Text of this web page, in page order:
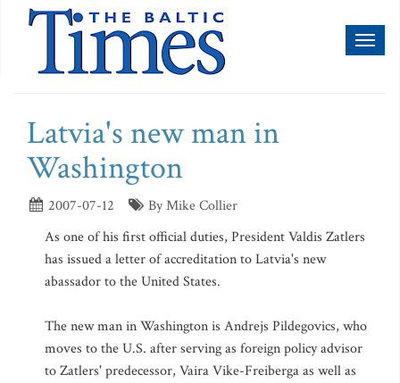
Latvia's new man in
Washington
2007-07-12
By Mike Collier
As one of his first official duties, President Valdis Zatlers
has issued a letter of accreditation to Latvia's new
abassador to the United States.
The new man in Washington is Andrejs Pildegovics, who
moves to the U.S. after serving as foreign policy advisor
to Zatlers' predecessor, Vaira Vike-Freiberga as well as